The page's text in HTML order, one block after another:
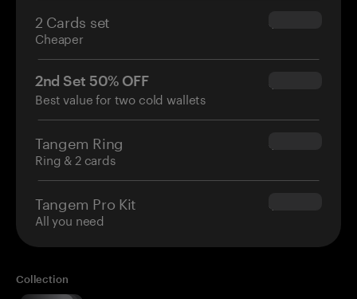
2 Cards set
Cheaper
$54.90
2nd Set 50% OFF
Best value for two cold wallets
$34.95
Tangem Ring
Ring & 2 cards
$160.00
Tangem Pro Kit
All you need
$180.00
Collection